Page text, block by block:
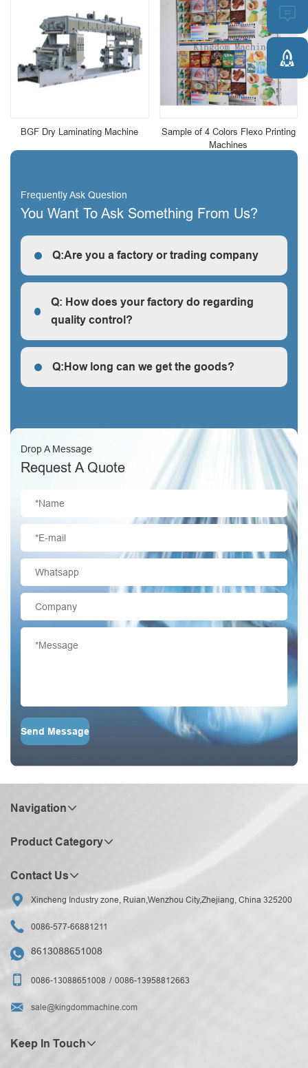
BGF Dry Laminating Machine
Sample of 4 Colors Flexo Printing
Machines
Frequently Ask Question
You Want To Ask Something From Us?
Q:Are you a factory or trading company
R: We are a factory, we can guarantee our price is
first-hand, very cheap and competitive.
Q: How does your factory do regarding
quality control?
Q: How does your factory do regarding quality control?
Q:How long can we get the goods?
Drop A Message
Request A Quote
Send Message
Navigation
Product Category
Contact Us
 Xincheng Industry zone, Ruian,Wenzhou City,Zhejiang, China 325200
 0086-577-66881211
 8613088651008
 0086-13088651008 0086-13958812663
 sale@kingdommachine.com
Keep In Touch

